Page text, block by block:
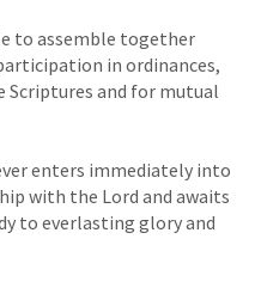
to assemble together
in ordinances,
and for mutual
enters immediately into
with the Lord and awaits
to everlasting glory and